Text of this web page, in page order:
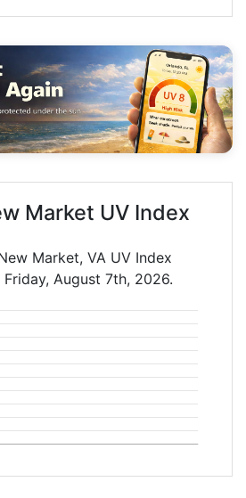
Market UV Index
Market, VA UV Index
August 7th, 2026.